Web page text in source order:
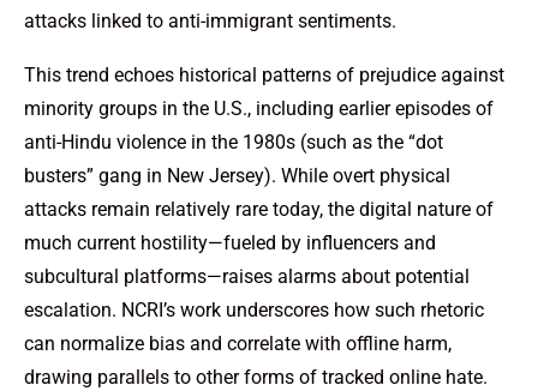
attacks linked to anti-immigrant sentiments.
This trend echoes historical patterns of prejudice against
minority groups in the U.S., including earlier episodes of
anti-Hindu violence in the 1980s (such as the “dot
busters” gang in New Jersey). While overt physical
attacks remain relatively rare today, the digital nature of
much current hostility—fueled by influencers and
subcultural platforms—raises alarms about potential
escalation. NCRI’s work underscores how such rhetoric
can normalize bias and correlate with offline harm,
drawing parallels to other forms of tracked online hate.